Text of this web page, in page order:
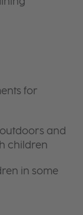
for
and
children
in some